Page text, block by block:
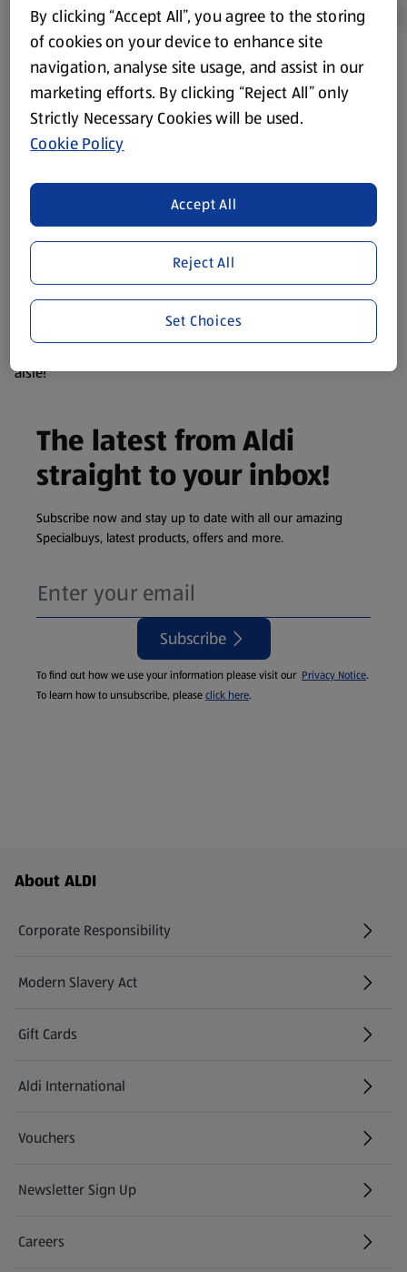
Product Disclaimer:Prices online may vary from prices in
store. We’ve provided the details above for information
purposes only, to enhance your experience of the Aldi
website. We’ve tried our best to make sure everything is
consuming or using the product. It’s also worth
remembering that our products and their ingredients are
liable to change at any time. If you need any specific
information about any of our Aldi-branded products, please
visit your local ALDI Store.
We update our stock checker frequently but because our
products are so popular the availability displayed is just an
aisle!
The latest from Aldi
straight to your inbox!
Subscribe now and stay up to date with all our amazing
Specialbuys, latest products, offers and more.
Subscribe
To find out how we use your information please visit our Privacy Notice.
To learn how to unsubscribe, pleaseclick here.
Footer Menu - further links
About ALDI
Corporate Responsibility
Modern Slavery Act
(opens in a new tab)
Gift Cards
Aldi International
(opens in a new tab)
Vouchers
Newsletter Sign Up
(opens in a new tab)
Careers
(opens in a new tab)
By clicking “Accept All”, you agree to the storing
of cookies on your device to enhance site
navigation, analyse site usage, and assist in our
marketing efforts. By clicking “Reject All” only
Strictly Necessary Cookies will be used.
Cookie Policy
Reject All
Accept All
Set Choices